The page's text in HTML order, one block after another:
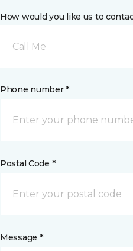
How would you like us to
Call Me
Phone number *
Postal Code *
Message *